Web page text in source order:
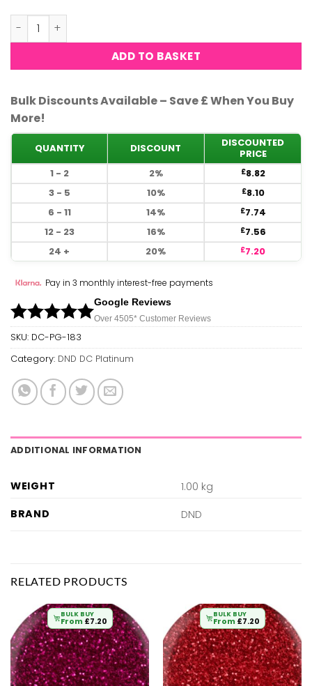
DND DC Platinum #183 quantity
ADD TO BASKET
Bulk Discounts Available – Save £ When You Buy
More!
QUANTITY DISCOUNT
DISCOUNTED
PRICE
1 - 2
2% £8.82
3 - 5
10% £8.10
6 - 11
14% £7.74
12 - 23
16% £7.56
24 +
20% £7.20
Pay in 3 monthly interest-free payments
Google Reviews
Over 4505* Customer Reviews
SKU: DC-PG-183
Category: DND DC Platinum
ADDITIONAL INFORMATION
WEIGHT
1.00 kg
BRAND
DND
RELATED PRODUCTS
BULK BUY
From £7.20
BULK BUY
From £7.20